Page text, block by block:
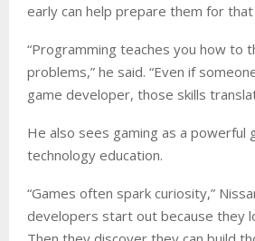
early can help prepare them for
“Programming teaches you how to
problems,” he said. “Even if
game developer, those skills
He also sees gaming as a powerful
technology education.
“Games often spark curiosity,”
developers start out because they